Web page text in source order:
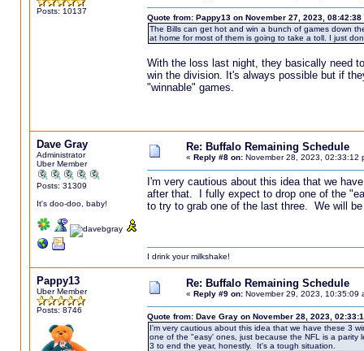
Posts: 10137
Quote from: Pappy13 on November 27, 2023, 08:42:38
The Bills can get hot and win a bunch of games down
at home for most of them is going to take a toll. I just
With the loss last night, they basically need
win the division. It's always possible but if
"winnable" games.
Dave Gray
Administrator
Uber Member
Posts: 31309
It's doo-doo, baby!
Re: Buffalo Remaining Schedule
« Reply #8 on:November 28, 2023, 02:33:12
I'm very cautious about this idea that we
after that. I fully expect to drop one of the
to try to grab one of the last three. We will
I drink your milkshake!
Pappy13
Uber Member
Posts: 8746
Re: Buffalo Remaining Schedule
« Reply #9 on:November 29, 2023, 10:35:09
Quote from: Dave Gray on November 28, 2023,
I'm very cautious about this idea that we have these 3
one of the "easy' ones, just because the NFL is a
3 to end the year, honestly. It's a tough situation.